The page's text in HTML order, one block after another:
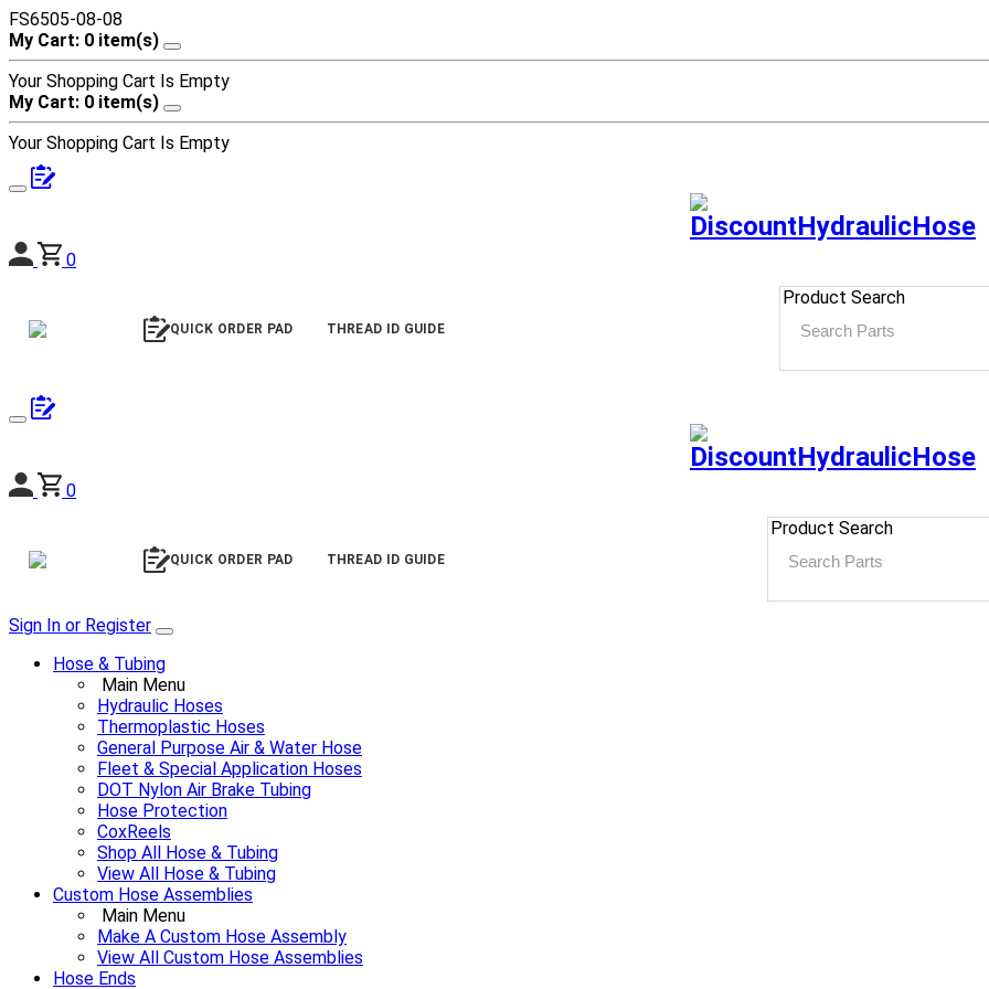
FS6505-08-08
My Cart: 0 item(s)
Your Shopping Cart Is Empty
My Cart: 0 item(s)
Your Shopping Cart Is Empty
0
QUICK ORDER PAD THREAD ID GUIDE
Product Search
0
QUICK ORDER PAD THREAD ID GUIDE
Product Search
Sign In or Register
Hose & Tubing
Main Menu
Hydraulic Hoses
Thermoplastic Hoses
General Purpose Air & Water Hose
Fleet & Special Application Hoses
DOT Nylon Air Brake Tubing
Hose Protection
CoxReels
Shop All Hose & Tubing
View All Hose & Tubing
Custom Hose Assemblies
Main Menu
Make A Custom Hose Assembly
View All Custom Hose Assemblies
Hose Ends